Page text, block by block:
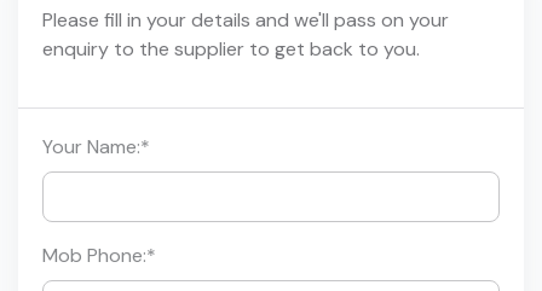
Please fill in your details and we'll pass on your
enquiry to the supplier to get back to you.
Your Name:*
Mob Phone:*